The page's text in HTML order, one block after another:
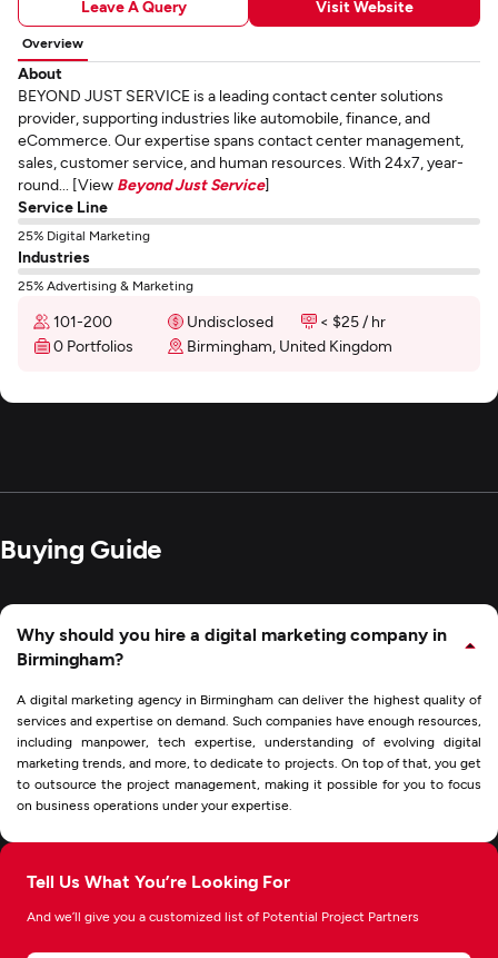
Leave A Query Visit Website
Overview
About
BEYOND JUST SERVICE is a leading contact center solutions
provider, supporting industries like automobile, finance, and
eCommerce. Our expertise spans contact center management,
sales, customer service, and human resources. With 24x7, year-
round... [View Beyond Just Service]
Service Line
25% Digital Marketing
Industries
25% Advertising & Marketing
101-200 Undisclosed
< $25 / hr
0 Portfolios
Birmingham, United Kingdom
Tell Us What You’re Looking For
And we’ll give you a customized list of Potential Project Partners
Buying Guide
Why should you hire a digital marketing company in
Birmingham?
A digital marketing agency in Birmingham can deliver the highest quality of
services and expertise on demand. Such companies have enough resources,
including manpower, tech expertise, understanding of evolving digital
marketing trends, and more, to dedicate to projects. On top of that, you get
to outsource the project management, making it possible for you to focus
on business operations under your expertise.